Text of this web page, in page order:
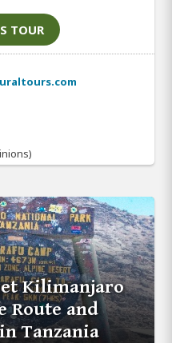
TOUR
Kilimanjaro
Route and
Tanzania